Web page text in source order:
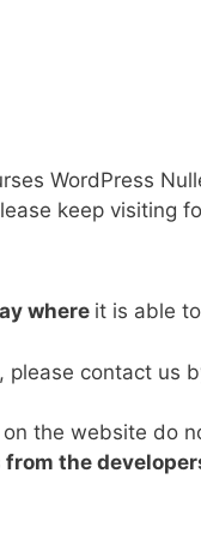
WordPress
keep visiting
where it is able
please contact us
the website do
the